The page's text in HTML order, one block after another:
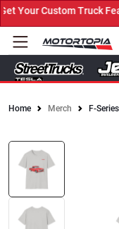
Your Custom Truck
Home Merch F-